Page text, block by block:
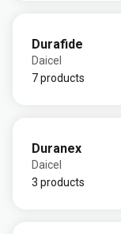
Durafide
Daicel
7 products
Duranex
Daicel
3 products